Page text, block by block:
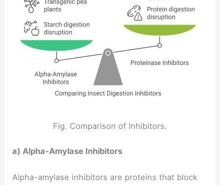
Fig. Comparison of Inhibitors.
a) Alpha-Amylase Inhibitors
Alpha-amylase inhibitors are proteins that block